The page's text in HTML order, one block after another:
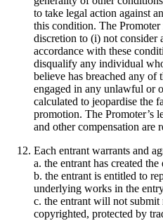
to take legal action against
this condition. The
discretion to (i) not consider
accordance with these
disqualify any individual
believe has breached any of
engaged in any unlawful or
calculated to jeopardise the
promotion. The Promoter’s
and other compensation are
Each entrant warrants and
a. the entrant has created
b. the entrant is entitled to
underlying works in the
c. the entrant will not
copyrighted, protected by